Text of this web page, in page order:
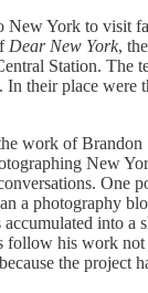
New York to visit
Dear New York,
Station. The
In their place were
work of Brandon
New
One
a photography
into a
follow his work not
the project